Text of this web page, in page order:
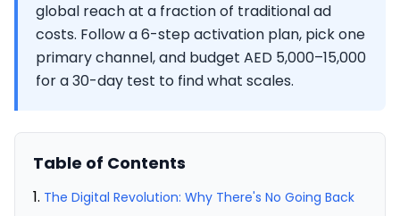
global reach at a fraction of traditional ad
costs. Follow a 6-step activation plan, pick one
primary channel, and budget AED 5,000–15,000
for a 30-day test to find what scales.
Table of Contents
The Digital Revolution: Why There's No Going Back